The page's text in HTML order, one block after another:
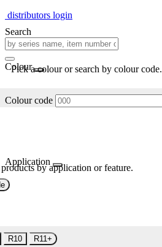
distributors login
Search
Colour
Pick a colour or search by colour code.
Colour code
Application
by application or feature.
R10 R11+